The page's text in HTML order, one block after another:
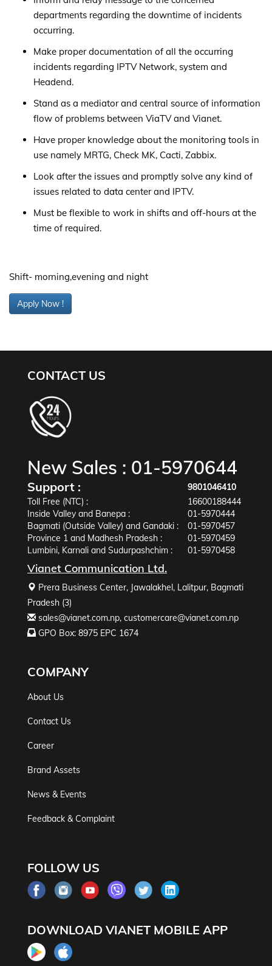
departments regarding the downtime of incidents
occurring.
Make proper documentation of all the occurring
incidents regarding IPTV Network, system and
Headend.
Stand as a mediator and central source of information
flow of problems between ViaTV and Vianet.
Have proper knowledge about the monitoring tools in
use namely MRTG, Check MK, Cacti, Zabbix.
Look after the issues and promptly solve any kind of
issues related to data center and IPTV.
Must be flexible to work in shifts and off-hours at the
time of required.
Shift- morning,evening and night
Apply Now !
CONTACT US
New Sales : 01-5970644
Support :
9801046410
Toll Free (NTC) :
16600188444
Inside Valley and Banepa :
01-5970444
Bagmati (Outside Valley) and Gandaki :
01-5970457
Province 1 and Madhesh Pradesh :
01-5970459
Lumbini, Karnali and Sudurpashchim :
01-5970458
Vianet Communication Ltd.
Prera Business Center, Jawalakhel, Lalitpur, Bagmati
Pradesh (3)
sales@vianet.com.np, customercare@vianet.com.np
GPO Box: 8975 EPC 1674
COMPANY
About Us
Contact Us
Career
Brand Assets
News & Events
Feedback & Complaint
FOLLOW US
DOWNLOAD VIANET MOBILE APP